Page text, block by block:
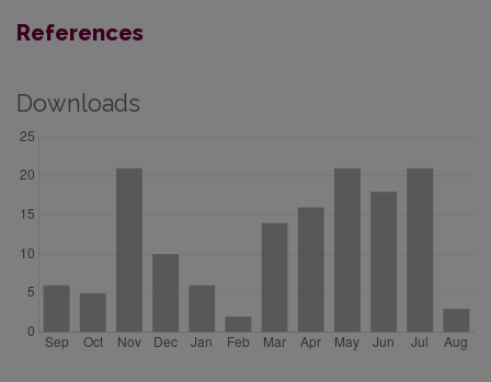
References
Downloads